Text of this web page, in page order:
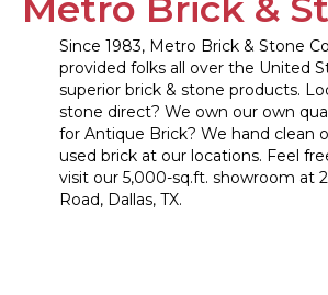
Since 1983, Metro Brick & Stone
provided folks all over the United
superior brick & stone products.
stone direct? We own our own
for Antique Brick? We hand clean
used brick at our locations. Feel
visit our 5,000-sq.ft. showroom at
Road, Dallas, TX.